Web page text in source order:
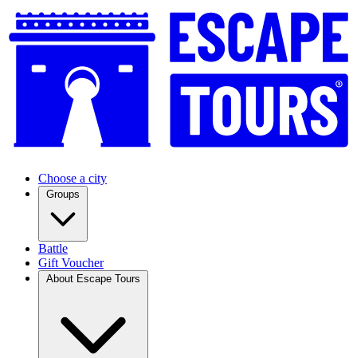
Choose a city
Groups
Battle
Gift Voucher
About Escape Tours